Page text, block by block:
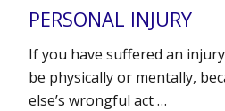
PERSONAL INJURY
If you have suffered an
be physically or mentally,
else’s wrongful act …